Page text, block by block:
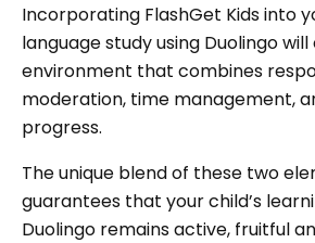
Incorporating FlashGet Kids into
language study using Duolingo
environment that combines
moderation, time management,
progress.
The unique blend of these two
guarantees that your child’s
Duolingo remains active, fruitful